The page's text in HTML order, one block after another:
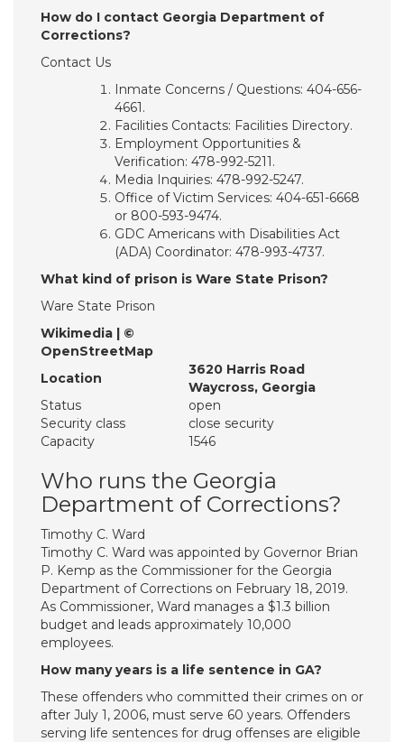
How do I contact Georgia Department of
Corrections?
Contact Us
Inmate Concerns / Questions: 404-656-
4661.
Facilities Contacts: Facilities Directory.
Employment Opportunities &
Verification: 478-992-5211.
Media Inquiries: 478-992-5247.
Office of Victim Services: 404-651-6668
or 800-593-9474.
GDC Americans with Disabilities Act
(ADA) Coordinator: 478-993-4737.
What kind of prison is Ware State Prison?
Ware State Prison
Wikimedia | ©
OpenStreetMap
Location
3620 Harris Road
Waycross, Georgia
Status
open
Security class
close security
Capacity
1546
Who runs the Georgia
Department of Corrections?
Timothy C. Ward
Timothy C. Ward was appointed by Governor Brian
P. Kemp as the Commissioner for the Georgia
Department of Corrections on February 18, 2019.
As Commissioner, Ward manages a $1.3 billion
budget and leads approximately 10,000
employees.
How many years is a life sentence in GA?
These offenders who committed their crimes on or
after July 1, 2006, must serve 60 years. Offenders
serving life sentences for drug offenses are eligible